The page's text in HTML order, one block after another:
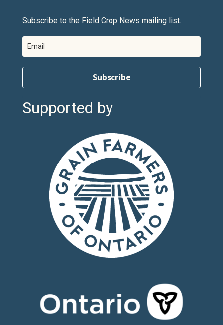
Subscribe to the Field Crop News mailing list.
Subscribe
Supported by